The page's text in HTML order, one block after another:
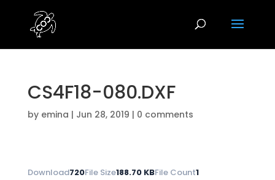
CS4F18-080.DXF
by emina | Jun 28, 2019 | 0 comments
Download720File Size188.70 KBFile Count1